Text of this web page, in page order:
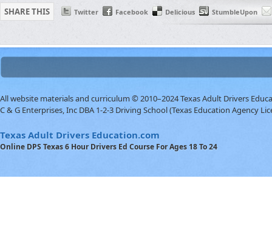
SHARE THIS Twitter Facebook Delicious StumbleUpon
All website materials and curriculum © 2010–2024 Texas Adult Drivers
C & G Enterprises, Inc DBA 1-2-3 Driving School (Texas Education Agency
Texas Adult Drivers Education.com
Online DPS Texas 6 Hour Drivers Ed Course For Ages 18 To 24